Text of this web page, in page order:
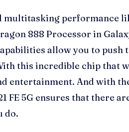
multitasking performance
888 Processor in
allow you to push
this incredible chip that
entertainment. And with
FE 5G ensures that there
do.